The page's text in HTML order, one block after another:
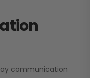
communication